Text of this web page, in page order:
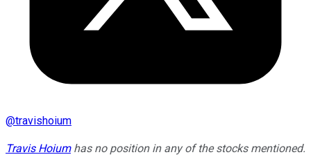
@travishoium
Travis Hoiumhas no position in any of the stocks mentioned.